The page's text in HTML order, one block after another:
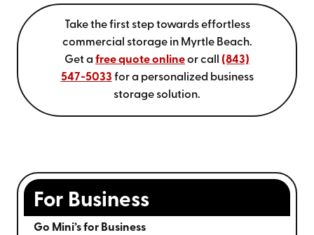
Take the first step towards effortless
commercial storage in Myrtle Beach.
Get a free quote onlineor call (843)
547-5033 for a personalized business
storage solution.
For Business
Go Mini’s for Business